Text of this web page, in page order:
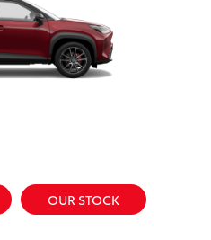
OUR STOCK